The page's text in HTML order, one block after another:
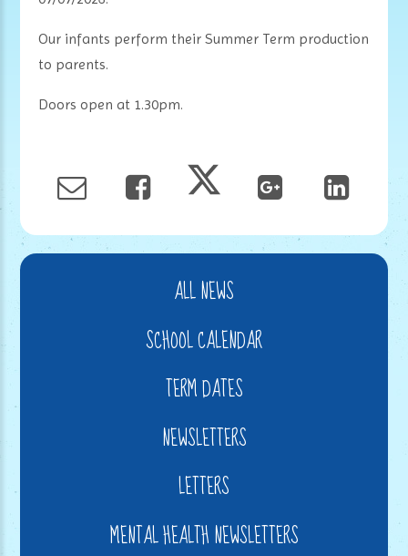
Our infants perform their Summer Term production
to parents.
Doors open at 1.30pm.
ALL NEWS
SCHOOL CALENDAR
TERM DATES
NEWSLETTERS
LETTERS
MENTAL HEALTH NEWSLETTERS